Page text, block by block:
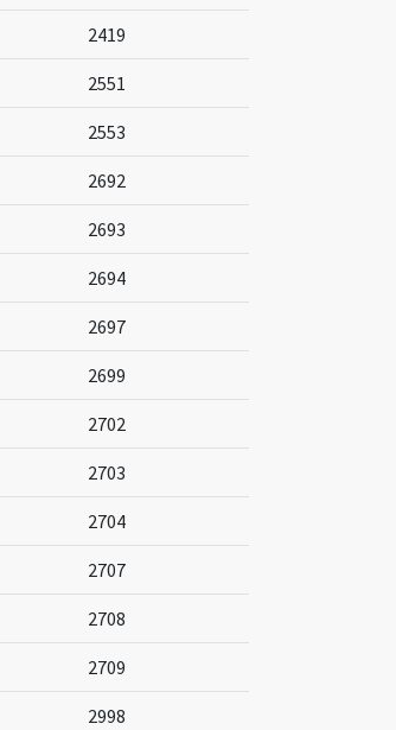
2419
2551
2553
2692
2693
2694
2697
2699
2702
2703
2704
2707
2708
2709
2998